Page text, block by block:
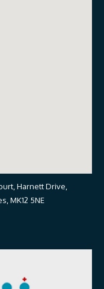
Harnett Drive,
MK12 5NE